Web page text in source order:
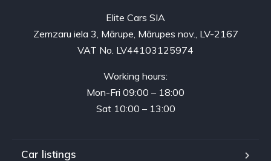
Elite Cars SIA
Zemzaru iela 3, Mārupe, Mārupes nov., LV-2167
VAT No. LV44103125974
Working hours:
Mon-Fri 09:00 – 18:00
Sat 10:00 – 13:00
Car listings